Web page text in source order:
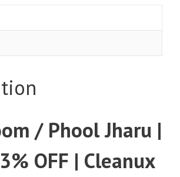
Up
33%
|
Edge
quantity
/ Phool Jharu |
OFF | Cleanux